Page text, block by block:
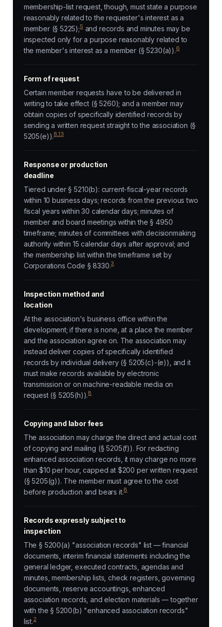
membership-list request, though, must state a purpose
reasonably related to the requester's interest as a
member (§ 5225);5and records and minutes may be
inspected only for a purpose reasonably related to
the member's interest as a member (§ 5230(a)).6
Form of request
Certain member requests have to be delivered in
writing to take effect (§ 5260); and a member may
obtain copies of specifically identified records by
sending a written request straight to the association (§
5205(e)).8,13
Response or production
deadline
Tiered under § 5210(b): current-fiscal-year records
within 10 business days; records from the previous two
fiscal years within 30 calendar days; minutes of
member and board meetings within the § 4950
timeframe; minutes of committees with decisionmaking
authority within 15 calendar days after approval; and
the membership list within the timeframe set by
Corporations Code § 8330.3
Inspection method and
location
At the association's business office within the
development; if there is none, at a place the member
and the association agree on. The association may
instead deliver copies of specifically identified
records by individual delivery (§ 5205(c)-(e)), and it
must make records available by electronic
transmission or on machine-readable media on
request (§ 5205(h)).8
Copying and labor fees
The association may charge the direct and actual cost
of copying and mailing (§ 5205(f)). For redacting
enhanced association records, it may charge no more
than $10 per hour, capped at $200 per written request
(§ 5205(g)). The member must agree to the cost
before production and bears it.8
Records expressly subject to
inspection
The § 5200(a) "association records" list — financial
documents, interim financial statements including the
general ledger, executed contracts, agendas and
minutes, membership lists, check registers, governing
documents, reserve accountings, enhanced
association records, and election materials — together
with the § 5200(b) "enhanced association records"
list.2